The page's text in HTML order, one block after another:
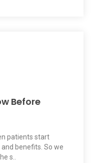
Before
patients start
benefits. So we
s..